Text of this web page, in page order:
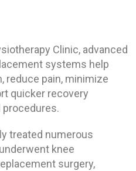
Clinic, advanced
systems help
reduce pain, minimize
quicker recovery
treated numerous
knee
surgery,